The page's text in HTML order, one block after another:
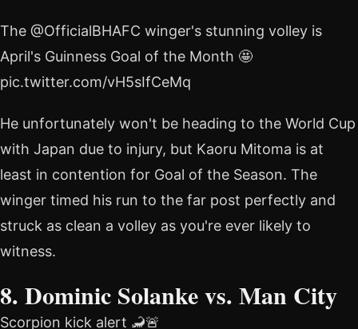
The @OfficialBHAFC winger's stunning volley is
April's Guinness Goal of the Month 🤩
pic.twitter.com/vH5sIfCeMq
He unfortunately won't be heading to the World Cup
with Japan due to injury, but Kaoru Mitoma is at
least in contention for Goal of the Season. The
winger timed his run to the far post perfectly and
struck as clean a volley as you're ever likely to
witness.
8. Dominic Solanke vs. Man City
Scorpion kick alert 🦂🚨